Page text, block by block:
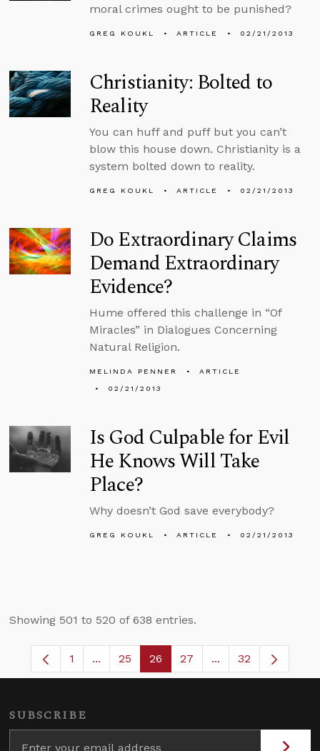
moral crimes ought to be punished?
GREG KOUKL ARTICLE 02/21/2013
Christianity: Bolted to
Reality
You can huff and puff but you can’t
blow this house down. Christianity is a
system bolted down to reality.
GREG KOUKL ARTICLE 02/21/2013
Do Extraordinary Claims
Demand Extraordinary
Evidence?
Hume offered this challenge in “Of
Miracles” in Dialogues Concerning
Natural Religion.
MELINDA PENNER
ARTICLE
02/21/2013
Is God Culpable for Evil
He Knows Will Take
Place?
Why doesn’t God save everybody?
GREG KOUKL ARTICLE 02/21/2013
Showing 501 to 520 of 638 entries.
Page
1 ...Intermediate Pages Use TAB to navigate.
Page
25 Page
26 Page
27 ...Intermediate
32
SUBSCRIBE